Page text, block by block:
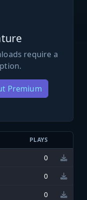
require a
Premium
PLAYS
0
0
0